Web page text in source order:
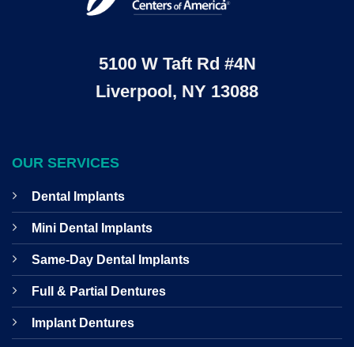
5100 W Taft Rd #4N
Liverpool, NY 13088
OUR SERVICES
Dental Implants
Mini Dental Implants
Same-Day Dental Implants
Full & Partial Dentures
Implant Dentures